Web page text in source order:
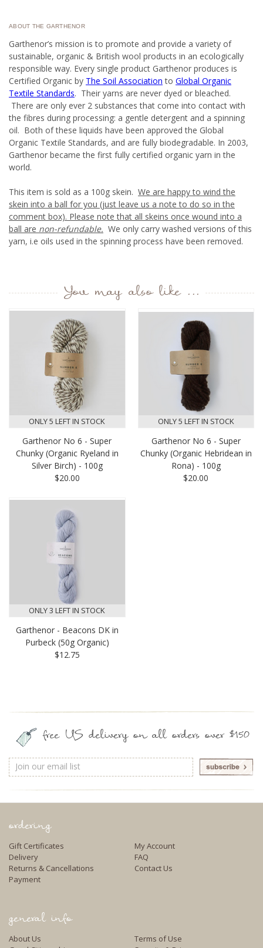
ABOUT THE GARTHENOR
Garthenor’s mission is to promote and provide a variety of
sustainable, organic & British wool products in an ecologically
responsible way. Every single product Garthenor produces is
Certified Organic by The Soil Association to Global Organic
Textile Standards. Their yarns are never dyed or bleached.
There are only ever 2 substances that come into contact with
the fibres during processing: a gentle detergent and a spinning
oil. Both of these liquids have been approved the Global
Organic Textile Standards, and are fully biodegradable. In 2003,
Garthenor became the first fully certified organic yarn in the
world.
This item is sold as a 100g skein. We are happy to wind the
skein into a ball for you (just leave us a note to do so in the
comment box). Please note that all skeins once wound into a
ball are non-refundable. We only carry washed versions of this
yarn, i.e oils used in the spinning process have been removed.
You may also like ...
ONLY 5 LEFT IN STOCK
Garthenor No 6 - Super
Chunky (Organic Ryeland in
Silver Birch) - 100g
$20.00
ONLY 5 LEFT IN STOCK
Garthenor No 6 - Super
Chunky (Organic Hebridean in
Rona) - 100g
$20.00
ONLY 3 LEFT IN STOCK
Garthenor - Beacons DK in
Purbeck (50g Organic)
$12.75
free US delivery on all orders over $150
Email
Address
ordering
Gift Certificates
Delivery
Returns & Cancellations
Payment
My Account
FAQ
Contact Us
general info
About Us
Terms of Use